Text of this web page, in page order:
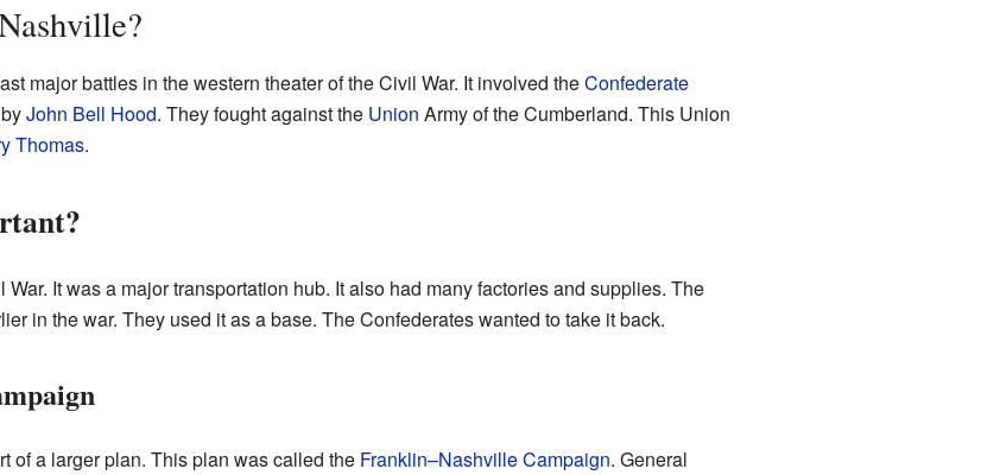
major battles in the western theater of the Civil War. It involved theConfederate
John Bell Hood. They fought against the Union Army of the Cumberland. This Union
Thomas.
It was a major transportation hub. It also had many factories and supplies. The
in the war. They used it as a base. The Confederates wanted to take it back.
of a larger plan. This plan was called the Franklin–Nashville Campaign. General